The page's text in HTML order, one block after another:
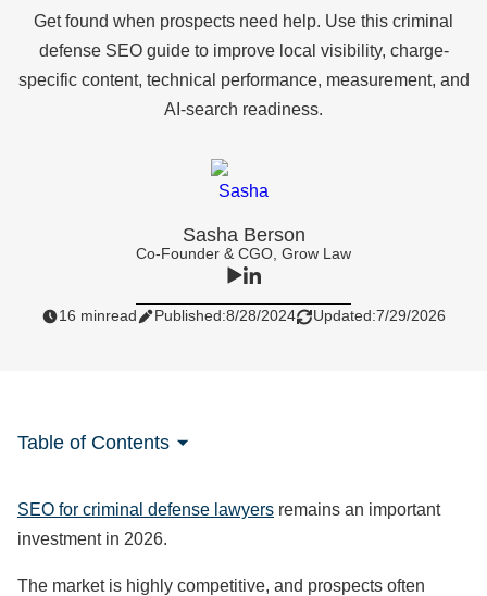
Get found when prospects need help. Use this criminal
defense SEO guide to improve local visibility, charge-
specific content, technical performance, measurement, and
AI-search readiness.
Sasha Berson
Co-Founder & CGO, Grow Law
16 minread Published:8/28/2024 Updated:7/29/2026
Table of Contents
SEO for criminal defense lawyers remains an important
investment in 2026.
The market is highly competitive, and prospects often